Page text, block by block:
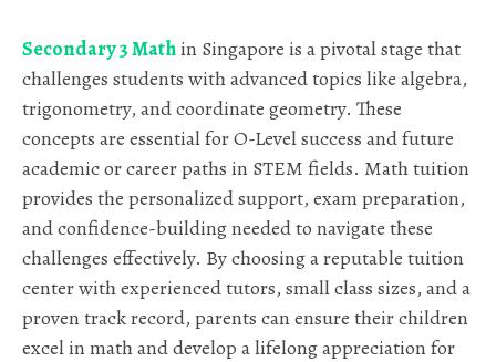
Secondary 3 Mathin Singapore is a pivotal stage that
challenges students with advanced topics like algebra,
trigonometry, and coordinate geometry. These
concepts are essential for O-Level success and future
academic or career paths in STEM fields. Math tuition
provides the personalized support, exam preparation,
and confidence-building needed to navigate these
challenges effectively. By choosing a reputable tuition
center with experienced tutors, small class sizes, and a
proven track record, parents can ensure their children
excel in math and develop a lifelong appreciation for